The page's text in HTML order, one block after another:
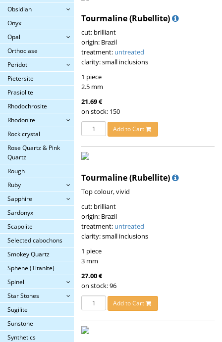
Obsidian
Onyx
Opal
Orthoclase
Peridot
Pietersite
Prasiolite
Rhodochrosite
Rhodonite
Rock crystal
Rose Quartz & Pink
Quartz
Rough
Ruby
Sapphire
Sardonyx
Scapolite
Selected cabochons
Smokey Quartz
Sphene (Titanite)
Spinel
Star Stones
Sugilite
Sunstone
Synthetics
Tourmaline (Rubellite)
cut: brilliant
origin: Brazil
treatment: untreated
clarity: small inclusions
1 piece
2.5 mm
21.69 €
on stock: 150
Add to Cart
Tourmaline (Rubellite)
Top colour, vivid
cut: brilliant
origin: Brazil
treatment: untreated
clarity: small inclusions
1 piece
3 mm
27.00 €
on stock: 96
Add to Cart